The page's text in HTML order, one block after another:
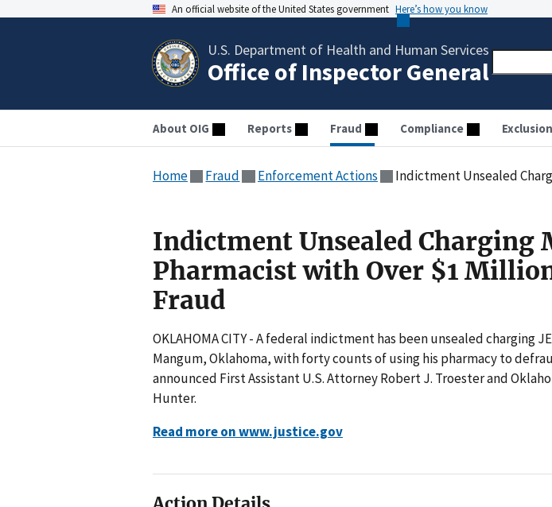
An official website of the United States government Here’s how you know
U.S. Department of Health and Human Services
Office of Inspector General
About OIG Reports Fraud Compliance
Home Fraud Enforcement Actions Indictment Unsealed
Indictment Unsealed Charging
Pharmacist with Over $1
Fraud
OKLAHOMA CITY - A federal indictment has been unsealed charging
Mangum, Oklahoma, with forty counts of using his pharmacy to
announced First Assistant U.S. Attorney Robert J. Troester and
Hunter.
Read more on www.justice.gov